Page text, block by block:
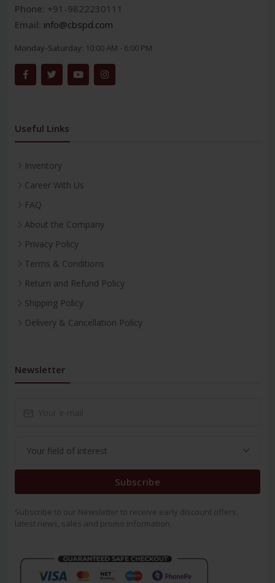
Phone: +91-9822230111
Email: info@cbspd.com
Monday-Saturday: 10:00 AM - 6:00 PM
Useful Links
Inventory
Career With Us
FAQ
About the Company
Privacy Policy
Terms & Conditions
Return and Refund Policy
Shipping Policy
Delivery & Cancellation Policy
Newsletter
Subscribe
Subscribe to our Newsletter to receive early discount offers,
latest news, sales and promo information.